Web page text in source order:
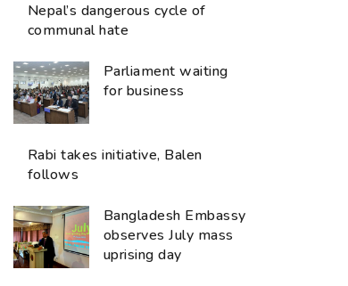
Share
Nepal’s dangerous cycle of
communal hate
Parliament waiting
for business
Rabi takes initiative, Balen
follows
Bangladesh Embassy
observes July mass
uprising day